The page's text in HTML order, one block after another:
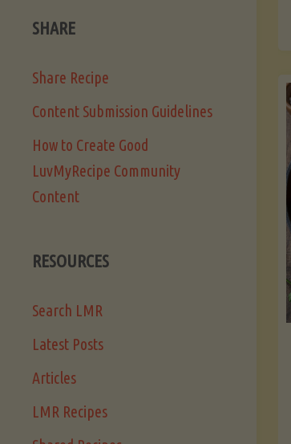
SHARE
Share Recipe
Content Submission Guidelines
How to Create Good
LuvMyRecipe Community
Content
RESOURCES
Search LMR
Latest Posts
Articles
LMR Recipes